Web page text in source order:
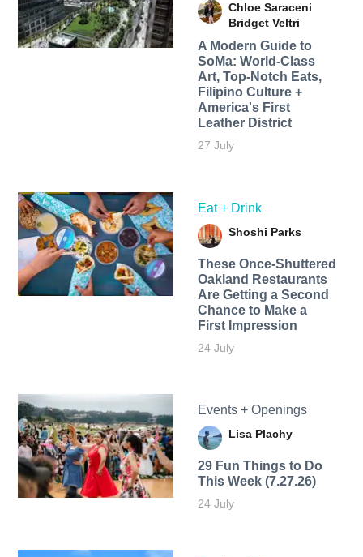
Chloe Saraceni
Bridget Veltri
A Modern Guide to
SoMa: World-Class
Art, Top-Notch Eats,
Filipino Culture +
America's First
Leather District
27 July
Eat + Drink
Shoshi Parks
These Once-Shuttered
Oakland Restaurants
Are Getting a Second
Chance to Make a
First Impression
24 July
Events + Openings
Lisa Plachy
29 Fun Things to Do
This Week (7.27.26)
24 July